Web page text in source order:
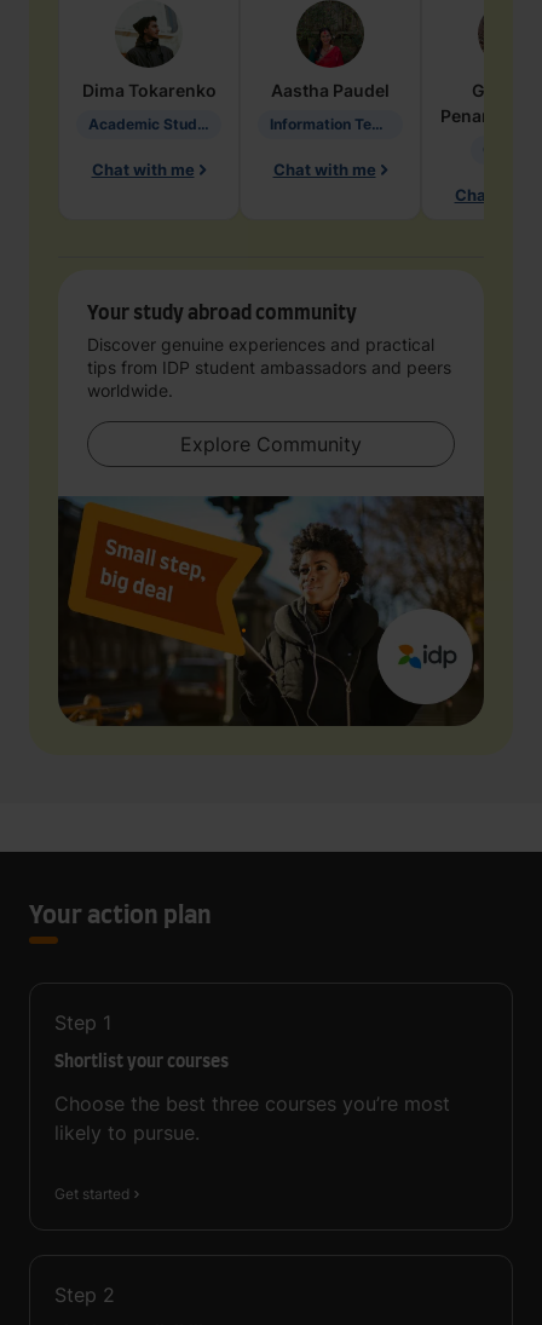
Dima Tokarenko
Academic Studies in Education
Chat with me
Aastha Paudel
Information Technology
Chat with me
Penarete
Chat with
Your study abroad community
Discover genuine experiences and practical
tips from IDP student ambassadors and peers
worldwide.
Explore Community
Your action plan
Step 1
Shortlist your courses
Choose the best three courses you’re most
likely to pursue.
Get started
Step 2